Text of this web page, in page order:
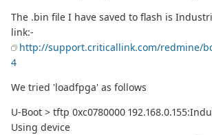
The .bin file I have saved to flash is
link:-
http://support.criticallink.com/redmine/
4
We tried 'loadfpga' as follows
U-Boot > tftp 0xc0780000
Using device